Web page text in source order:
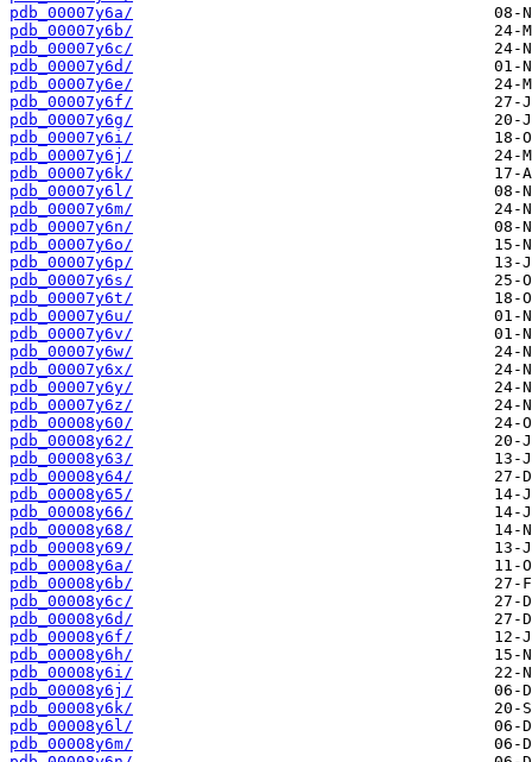
pdb_00007y6a/
pdb_00007y6b/
pdb_00007y6c/
pdb_00007y6d/
pdb_00007y6e/
pdb_00007y6f/
pdb_00007y6g/
pdb_00007y6i/
pdb_00007y6j/
pdb_00007y6k/
pdb_00007y6l/
pdb_00007y6m/
pdb_00007y6n/
pdb_00007y6o/
pdb_00007y6p/
pdb_00007y6s/
pdb_00007y6t/
pdb_00007y6u/
pdb_00007y6v/
pdb_00007y6w/
pdb_00007y6x/
pdb_00007y6y/
pdb_00007y6z/
pdb_00008y60/
pdb_00008y62/
pdb_00008y63/
pdb_00008y64/
pdb_00008y65/
pdb_00008y66/
pdb_00008y68/
pdb_00008y69/
pdb_00008y6a/
pdb_00008y6b/
pdb_00008y6c/
pdb_00008y6d/
pdb_00008y6f/
pdb_00008y6h/
pdb_00008y6i/
pdb_00008y6j/
pdb_00008y6k/
pdb_00008y6l/
pdb_00008y6m/